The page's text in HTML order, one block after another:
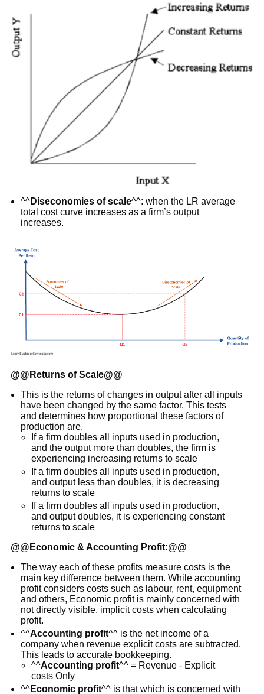
^^Diseconomies of scale^^: when the LR average
total cost curve increases as a firm’s output
increases.
@@ Returns of Scale@@
This is the returns of changes in output after all inputs
have been changed by the same factor. This tests
and determines how proportional these factors of
production are.
If a firm doubles all inputs used in production,
and the output more than doubles, the firm is
experiencing increasing returns to scale
If a firm doubles all inputs used in production,
and output less than doubles, it is decreasing
returns to scale
If a firm doubles all inputs used in production,
and output doubles, it is experiencing constant
returns to scale
@@ Economic & Accounting Profit:@@
The way each of these profits measure costs is the
main key difference between them. While accounting
profit considers costs such as labour, rent, equipment
and others, Economic profit is mainly concerned with
not directly visible, implicit costs when calculating
profit.
^^Accounting profit^^ is the net income of a
company when revenue explicit costs are subtracted.
This leads to accurate bookkeeping.
^^Accounting profit^^ = Revenue - Explicit
costs Only
^^Economic profit^^ is that which is concerned with